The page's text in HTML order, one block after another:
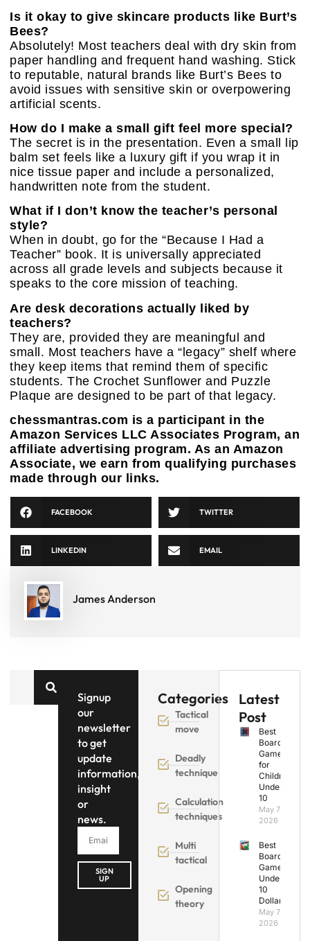
Is it okay to give skincare products like Burt’s
Bees?
Absolutely! Most teachers deal with dry skin from
paper handling and frequent hand washing. Stick
to reputable, natural brands like Burt’s Bees to
avoid issues with sensitive skin or overpowering
artificial scents.
How do I make a small gift feel more special?
The secret is in the presentation. Even a small lip
balm set feels like a luxury gift if you wrap it in
nice tissue paper and include a personalized,
handwritten note from the student.
What if I don’t know the teacher’s personal
style?
When in doubt, go for the “Because I Had a
Teacher” book. It is universally appreciated
across all grade levels and subjects because it
speaks to the core mission of teaching.
Are desk decorations actually liked by
teachers?
They are, provided they are meaningful and
small. Most teachers have a “legacy” shelf where
they keep items that remind them of specific
students. The Crochet Sunflower and Puzzle
Plaque are designed to be part of that legacy.
chessmantras.com is a participant in the
Amazon Services LLC Associates Program, an
affiliate advertising program. As an Amazon
Associate, we earn from qualifying purchases
made through our links.
FACEBOOK TWITTER
LINKEDIN EMAIL
James Anderson
Signup
our
newsletter
to get
update
information,
insight
or
news.
SIGN
UP
Categories
Tactical
move
Deadly
technique
Calculation
techniques
Multi
tactical
Opening
theory
Latest
Post
Best
Board
Games
for
Children
Under
10
May 7,
2026
Best
Board
Games
Under
10
Dollars
May 7,
2026